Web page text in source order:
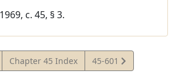
c. 45, § 3.
Chapter 45 Index
View
45-601